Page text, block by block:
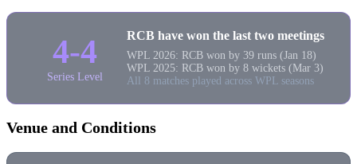
4-4
Series Level
RCB have won the last two meetings
WPL 2026: RCB won by 39 runs (Jan 18)
WPL 2025: RCB won by 8 wickets (Mar 3)
All 8 matches played across WPL seasons
Venue and Conditions